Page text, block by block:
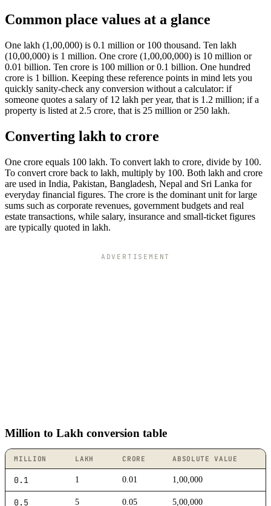
Common place values at a glance
One lakh (1,00,000) is 0.1 million or 100 thousand. Ten lakh
(10,00,000) is 1 million. One crore (1,00,00,000) is 10 million or
0.01 billion. Ten crore is 100 million or 0.1 billion. One hundred
crore is 1 billion. Keeping these reference points in mind lets you
quickly sanity-check any conversion without a calculator: if
someone quotes a salary of 12 lakh per year, that is 1.2 million; if a
property is listed at 2.5 crore, that is 25 million or 250 lakh.
Converting lakh to crore
One crore equals 100 lakh. To convert lakh to crore, divide by 100.
To convert crore back to lakh, multiply by 100. Both lakh and crore
are used in India, Pakistan, Bangladesh, Nepal and Sri Lanka for
everyday financial figures. The crore is the dominant unit for large
sums such as corporate revenues, government budgets and real
estate transactions, while salary, insurance and small-ticket figures
are typically quoted in lakh.
ADVERTISEMENT
Million to Lakh conversion table
MILLION LAKH CRORE ABSOLUTE VALUE
0.1 1 0.01 1,00,000
0.5 5 0.05 5,00,000